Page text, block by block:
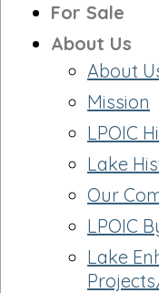
For Sale
About Us
About
Mission
LPOIC
Lake
Our
LPOIC
Lake